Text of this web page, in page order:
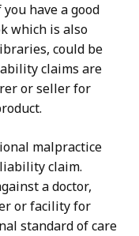
have a good
which is also
could be
claims are
or seller for
malpractice
claim.
a doctor,
or facility for
standard of care